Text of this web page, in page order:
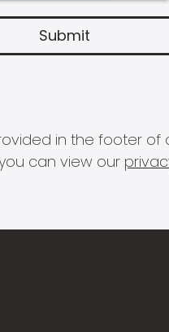
in the footer
can view our